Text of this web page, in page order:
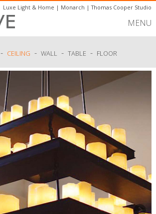
Luxe Light & Home | Monarch |Thomas Cooper Studio
MENU
- CEILING - WALL - TABLE - FLOOR